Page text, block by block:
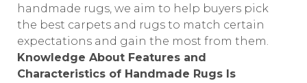
handmade rugs, we aim to help buyers pick
the best carpets and rugs to match certain
expectations and gain the most from them.
Knowledge About Features and
Characteristics of Handmade Rugs Is